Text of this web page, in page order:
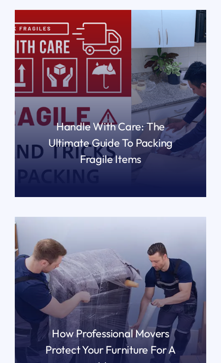
Handle With Care: The
Ultimate Guide To Packing
Fragile Items
How Professional Movers
Protect Your Furniture For A